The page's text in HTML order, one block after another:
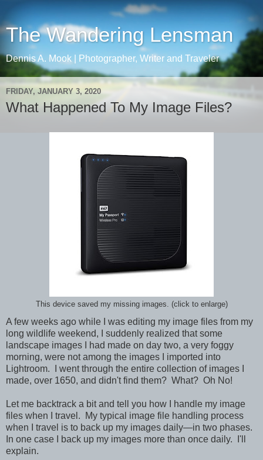
The Wandering Lensman
Dennis A. Mook | Photographer, Writer and Traveler
FRIDAY, JANUARY 3, 2020
What Happened To My Image Files?
This device saved my missing images. (click to enlarge)
A few weeks ago while I was editing my image files from my
long wildlife weekend, I suddenly realized that some
landscape images I had made on day two, a very foggy
morning, were not among the images I imported into
Lightroom. I went through the entire collection of images I
made, over 1650, and didn't find them? What? Oh No!
Let me backtrack a bit and tell you how I handle my image
files when I travel.
My typical image file handling process
when I travel is to back up my images daily—in two phases.
In one case I back up my images more than once daily. I'll
explain.